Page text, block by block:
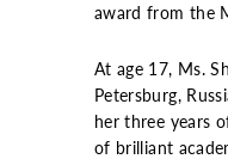
award from the
At age 17, Ms.
Petersburg,
her three years
of brilliant